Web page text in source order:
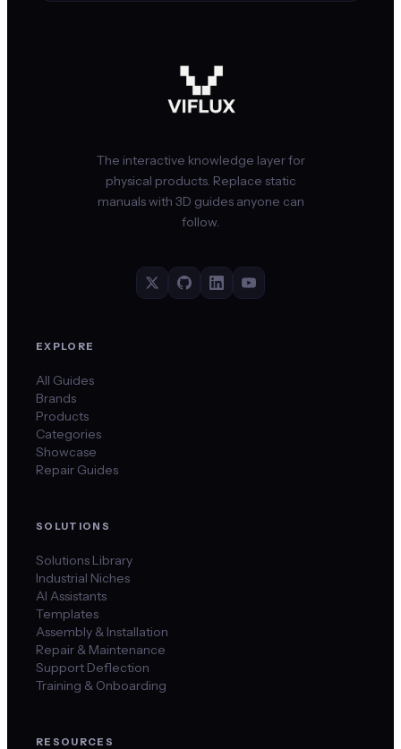
The interactive knowledge layer for
physical products. Replace static
manuals with 3D guides anyone can
follow.
EXPLORE
All Guides
Brands
Products
Categories
Showcase
Repair Guides
SOLUTIONS
Solutions Library
Industrial Niches
AI Assistants
Templates
Assembly & Installation
Repair & Maintenance
Support Deflection
Training & Onboarding
RESOURCES